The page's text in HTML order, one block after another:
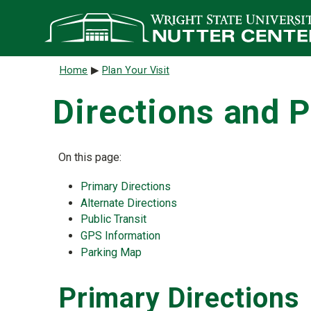
Breadcrumb
Home Plan Your Visit
Directions and
On this page:
Primary Directions
Alternate Directions
Public Transit
GPS Information
Parking Map
Primary Directions